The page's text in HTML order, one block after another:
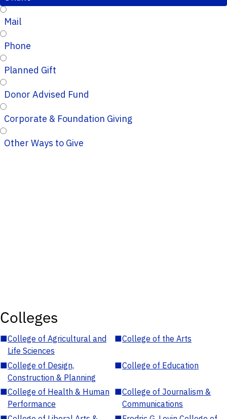
Mail
Phone
Planned Gift
Donor Advised Fund
Corporate & Foundation Giving
Other Ways to Give
Colleges
■College of Agricultural and
Life Sciences
■College of the Arts
■College of Design,
Construction & Planning
■College of Education
■College of Health & Human
Performance
■College of Journalism &
Communications